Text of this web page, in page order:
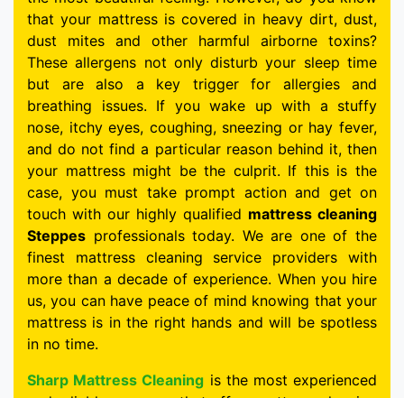
that your mattress is covered in heavy dirt, dust,
dust mites and other harmful airborne toxins?
These allergens not only disturb your sleep time
but are also a key trigger for allergies and
breathing issues. If you wake up with a stuffy
nose, itchy eyes, coughing, sneezing or hay fever,
and do not find a particular reason behind it, then
your mattress might be the culprit. If this is the
case, you must take prompt action and get on
touch with our highly qualified mattress cleaning
Steppes professionals today. We are one of the
finest mattress cleaning service providers with
more than a decade of experience. When you hire
us, you can have peace of mind knowing that your
mattress is in the right hands and will be spotless
in no time.
Sharp Mattress Cleaning is the most experienced